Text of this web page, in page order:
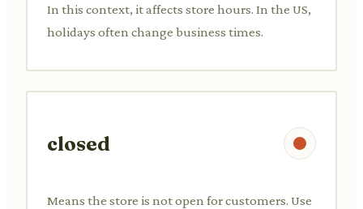
In this context, it affects store hours. In the US,
holidays often change business times.
closed
Means the store is not open for customers. Use